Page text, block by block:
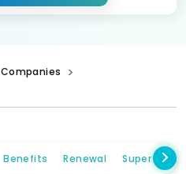
Companies
Benefits Renewal Super